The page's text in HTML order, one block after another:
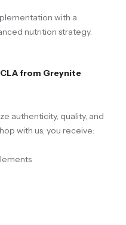
with a
nutrition strategy.
from Greynite
authenticity, quality, and
with us, you receive: